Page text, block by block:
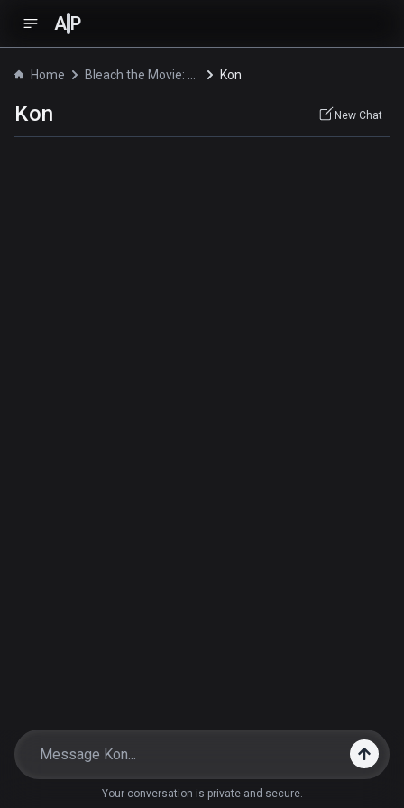
A P
Home Kon
Kon New Chat
Your conversation is private and secure.